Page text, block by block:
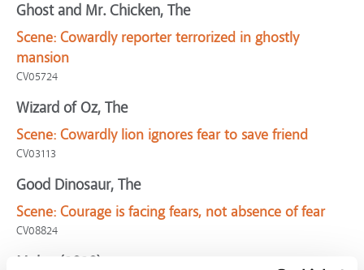
Ghost and Mr. Chicken, The
Scene: Cowardly reporter terrorized in ghostly
mansion
CV05724
Wizard of Oz, The
Scene: Cowardly lion ignores fear to save friend
CV03113
Good Dinosaur, The
Scene: Courage is facing fears, not absence of fear
CV08824
Mulan (2020)